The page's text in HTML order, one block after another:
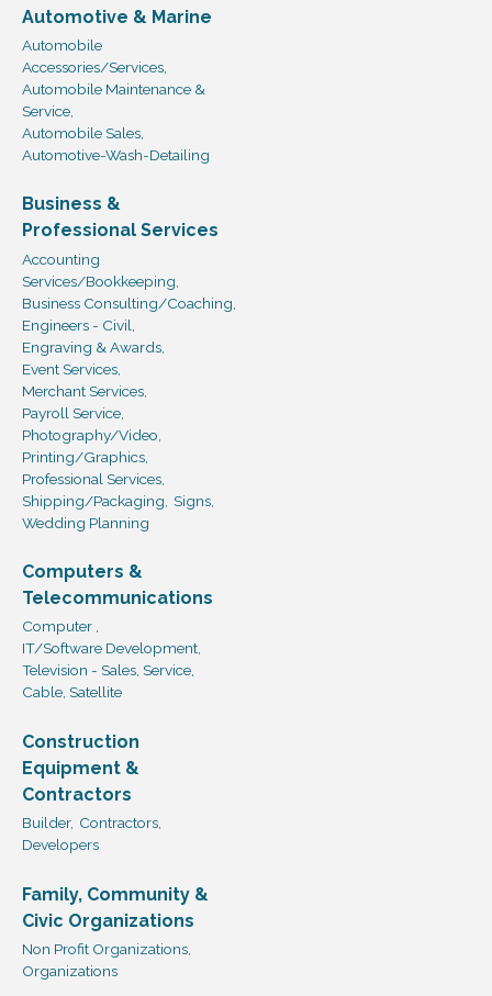
Automotive & Marine
Automobile
Accessories/Services,
Automobile Maintenance &
Service,
Automobile Sales,
Automotive-Wash-Detailing
Business &
Professional Services
Accounting
Services/Bookkeeping,
Business Consulting/Coaching,
Engineers - Civil,
Engraving & Awards,
Event Services,
Merchant Services,
Payroll Service,
Photography/Video,
Printing/Graphics,
Professional Services,
Shipping/Packaging, Signs,
Wedding Planning
Computers &
Telecommunications
Computer ,
IT/Software Development,
Television - Sales, Service,
Cable, Satellite
Construction
Equipment &
Contractors
Builder, Contractors,
Developers
Family, Community &
Civic Organizations
Non Profit Organizations,
Organizations